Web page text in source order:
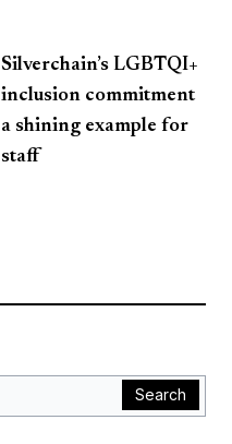
Silverchain’s LGBTQI+
inclusion commitment
a shining example for
staff
Search